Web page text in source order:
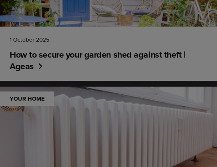
1 October 2025
How to secure your garden shed against theft |
Ageas
YOUR HOME